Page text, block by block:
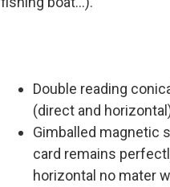
Double reading
(direct and
Gimballed magnetic
card remains
horizontal no mater